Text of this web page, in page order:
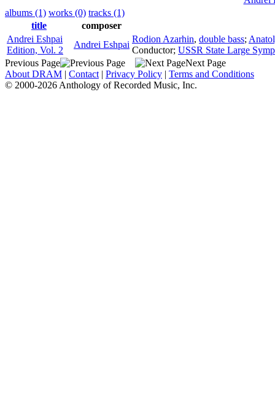
albums (1) works (0) tracks (1)
title
composer
Andrei Eshpai
Edition, Vol. 2
Andrei Eshpai
Rodion Azarhin, double bass;
Conductor; USSR State Large
Previous Page
Next Page
About DRAM | Contact | Privacy Policy | Terms and Conditions
© 2000-2026 Anthology of Recorded Music, Inc.